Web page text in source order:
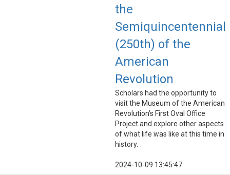
the
Semiquincentennial
(250th) of the
American
Revolution
Scholars had the opportunity to
visit the Museum of the American
Revolution’s First Oval Office
Project and explore other aspects
of what life was like at this time in
history.
2024-10-09 13:45:47